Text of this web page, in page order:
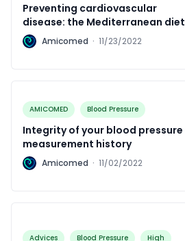
Preventing cardiovascular
disease: the Mediterranean diet
A Amicomed · 11/23/2022
AMICOMED Blood Pressure
Integrity of your blood pressure
measurement history
A Amicomed · 11/02/2022
Advices Blood Pressure High